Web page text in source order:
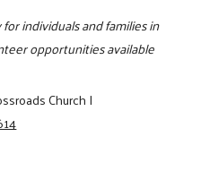
individuals and families in
opportunities available
Church|